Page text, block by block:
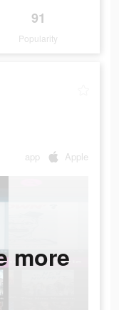
91
Popularity
app Apple
more